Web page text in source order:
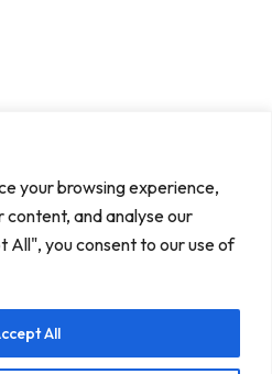
your browsing experience,
content, and analyse our
All", you consent to our use of
All
Plot no. G-23 Kamla